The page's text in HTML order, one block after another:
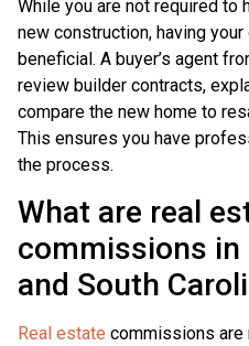
While you are not required to
new construction, having
beneficial. A buyer’s agent
review builder contracts,
compare the new home to
This ensures you have
the process.
What are real
commissions in
and South
Real estate commissions are